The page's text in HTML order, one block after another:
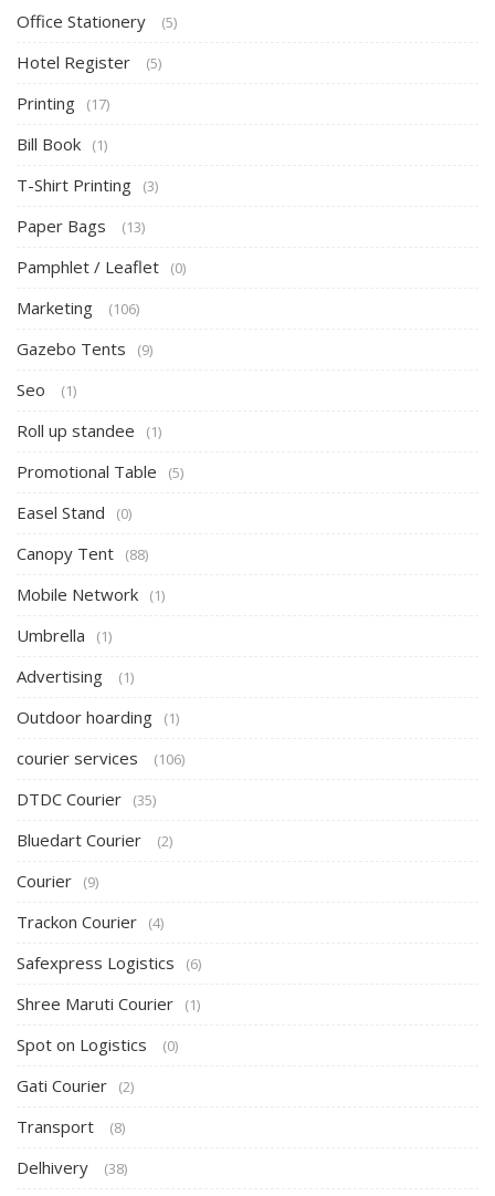
Office Stationery (5)
Hotel Register (5)
Printing (17)
Bill Book (1)
T-Shirt Printing (3)
Paper Bags (13)
Pamphlet / Leaflet (0)
Marketing (106)
Gazebo Tents (9)
Seo (1)
Roll up standee (1)
Promotional Table (5)
Easel Stand (0)
Canopy Tent (88)
Mobile Network (1)
Umbrella (1)
Advertising (1)
Outdoor hoarding (1)
courier services (106)
DTDC Courier (35)
Bluedart Courier (2)
Courier (9)
Trackon Courier (4)
Safexpress Logistics (6)
Shree Maruti Courier (1)
Spot on Logistics (0)
Gati Courier (2)
Transport (8)
Delhivery (38)